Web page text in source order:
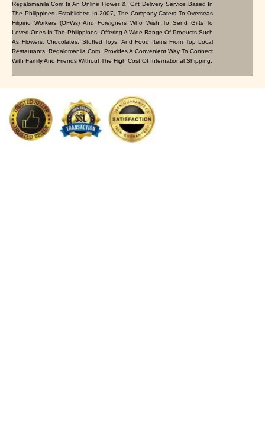
Regalomanila.com Is An Online Flower & Gift Delivery Service Based In
The Philippines. Established In 2007, The Company Caters To Overseas
Filipino Workers (OFWs) And Foreigners Who Wish To Send Gifts To
Loved Ones In The Philippines. Offering A Wide Range Of Products Such
As Flowers, Chocolates, Stuffed Toys, And Food Items From Top Local
Restaurants, Regalomanila.com Provides A Convenient Way To Connect
With Family And Friends Without The High Cost Of International Shipping.